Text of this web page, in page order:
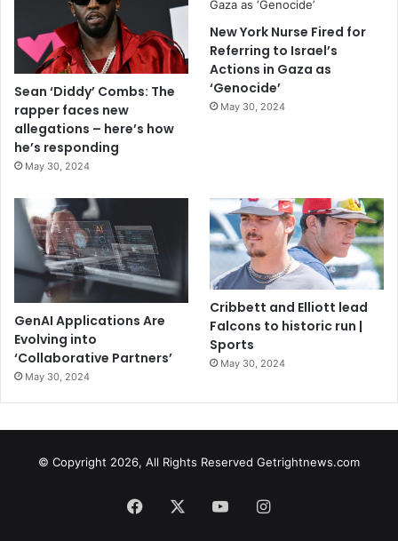
Sean ‘Diddy’ Combs: The
rapper faces new
allegations – here’s how
he’s responding
May 30, 2024
New York Nurse Fired for
Referring to Israel’s
Actions in Gaza as
‘Genocide’
May 30, 2024
GenAI Applications Are
Evolving into
‘Collaborative Partners’
May 30, 2024
Cribbett and Elliott lead
Falcons to historic run |
Sports
May 30, 2024
© Copyright 2026, All Rights Reserved Getrightnews.com
Facebook YouTubeInstagram